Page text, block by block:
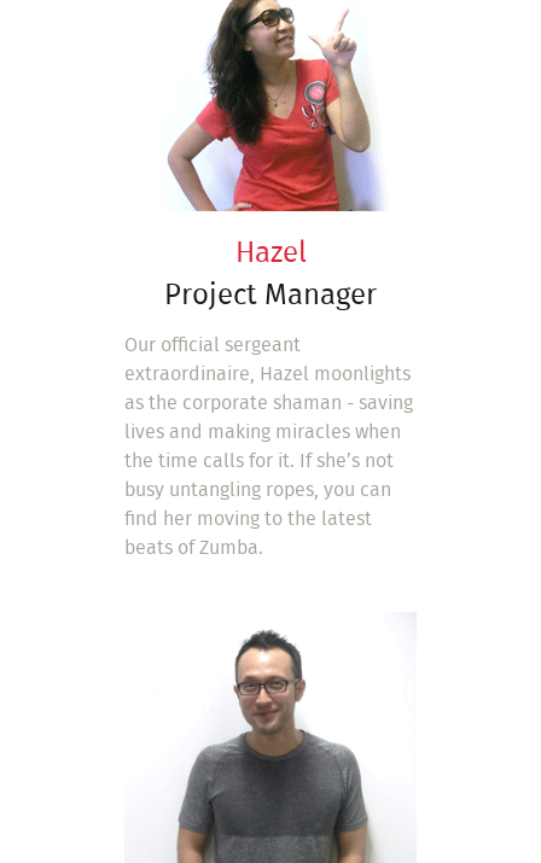
Hazel
Project Manager
Our official sergeant
extraordinaire, Hazel moonlights
as the corporate shaman - saving
lives and making miracles when
the time calls for it. If she’s not
busy untangling ropes, you can
find her moving to the latest
beats of Zumba.